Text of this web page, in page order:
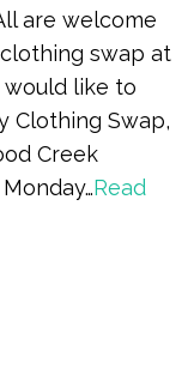
are welcome
swap at
like to
Clothing Swap,
Creek
Read